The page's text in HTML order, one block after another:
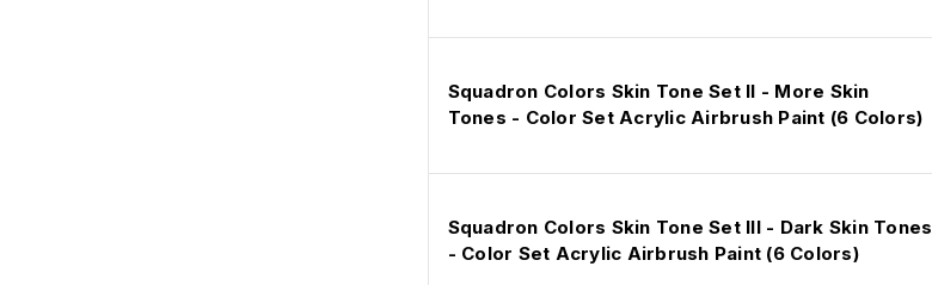
Squadron Colors Skin Tone Set II - More Skin
Tones - Color Set Acrylic Airbrush Paint (6 Colors)
Squadron Colors Skin Tone Set III - Dark Skin Tones
- Color Set Acrylic Airbrush Paint (6 Colors)